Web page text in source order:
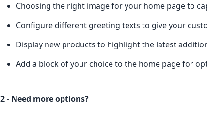
Choosing the right image for your home page to
Configure different greeting texts to give your
Display new products to highlight the latest
Add a block of your choice to the home page for
2 - Need more options?